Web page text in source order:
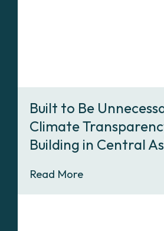
Built to Be
Climate
Building in Central
Read More